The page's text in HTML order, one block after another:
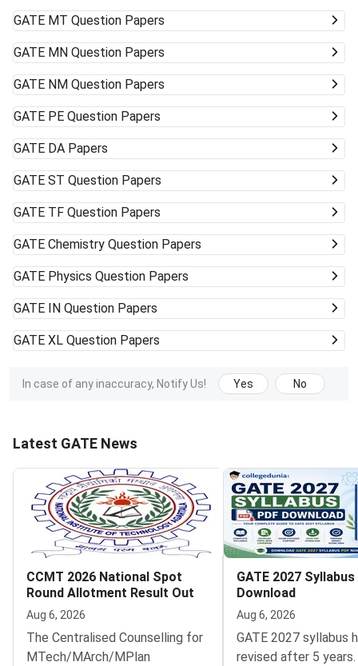
GATE MT Question Papers
GATE MN Question Papers
GATE NM Question Papers
GATE PE Question Papers
GATE DA Papers
GATE ST Question Papers
GATE TF Question Papers
GATE Chemistry Question Papers
GATE Physics Question Papers
GATE IN Question Papers
GATE XL Question Papers
In case of any inaccuracy, Notify Us! Yes No
Latest GATE News
CCMT 2026 National Spot
Round Allotment Result Out
Aug 6, 2026
The Centralised Counselling for
MTech/MArch/MPlan
GATE 2027 Syllabus
Download
Aug 6, 2026
GATE 2027 syllabus
revised after 5